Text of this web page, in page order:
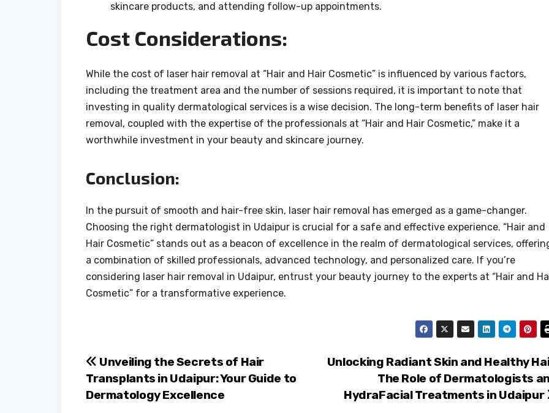
skincare products, and attending follow-up appointments.
Cost Considerations:
While the cost of laser hair removal at “Hair and Hair Cosmetic” is influenced by various factors,
including the treatment area and the number of sessions required, it is important to note that
investing in quality dermatological services is a wise decision. The long-term benefits of laser hair
removal, coupled with the expertise of the professionals at “Hair and Hair Cosmetic,” make it a
worthwhile investment in your beauty and skincare journey.
Conclusion:
In the pursuit of smooth and hair-free skin, laser hair removal has emerged as a game-changer.
Choosing the right dermatologist in Udaipur is crucial for a safe and effective experience. “Hair and
Hair Cosmetic” stands out as a beacon of excellence in the realm of dermatological services,
a combination of skilled professionals, advanced technology, and personalized care. If you’re
considering laser hair removal in Udaipur, entrust your beauty journey to the experts at “Hair and
Cosmetic” for a transformative experience.
Post
navigation
Unlocking Radiant Skin and Healthy
The Role of Dermatologists
HydraFacial Treatments in Udaipur
Unveiling the Secrets of Hair
Transplants in Udaipur: Your Guide to
Dermatology Excellence